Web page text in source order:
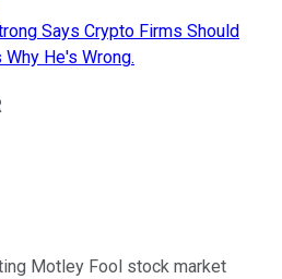
Says Crypto Firms Should
He's Wrong.
Motley Fool stock market